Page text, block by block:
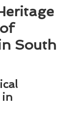
South
in